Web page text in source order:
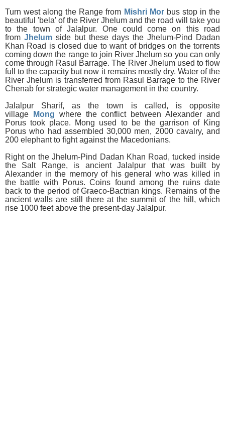
Turn west along the Range from Mishri Morbus stop in the
beautiful 'bela' of the River Jhelum and the road will take you
to the town of Jalalpur. One could come on this road
from Jhelum side but these days the Jhelum-Pind Dadan
Khan Road is closed due to want of bridges on the torrents
coming down the range to join River Jhelum so you can only
come through Rasul Barrage. The River Jhelum used to flow
full to the capacity but now it remains mostly dry. Water of the
River Jhelum is transferred from Rasul Barrage to the River
Chenab for strategic water management in the country.
Jalalpur Sharif, as the town is called, is opposite
village
Mong where the conflict between Alexander and
Porus took place. Mong used to be the garrison of King
Porus who had assembled 30,000 men, 2000 cavalry, and
200 elephant to fight against the Macedonians.
Right on the Jhelum-Pind Dadan Khan Road, tucked inside
the Salt Range, is ancient Jalalpur that was built by
Alexander in the memory of his general who was killed in
the battle with Porus. Coins found among the ruins date
back to the period of Graeco-Bactrian kings. Remains of the
ancient walls are still there at the summit of the hill, which
rise 1000 feet above the present-day Jalalpur.